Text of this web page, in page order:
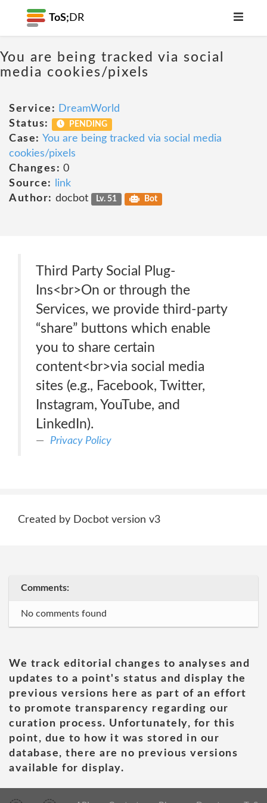
ToS; DR
You are being tracked via social
media cookies/pixels
Service: DreamWorld
Status:
PENDING
Case: You are being tracked via social media
cookies/pixels
Changes: 0
Source:
link
Author: docbot Lv. 51 Bot
Third Party Social Plug-
Ins<br>On or through the
Services, we provide third-party
“share” buttons which enable
you to share certain
content<br>via social media
sites (e.g., Facebook, Twitter,
Instagram, YouTube, and
LinkedIn).
Privacy Policy
Created by Docbot version v3
Comments:
No comments found
We track editorial changes to analyses and
updates to a point's status and display the
previous versions here as part of an effort
to promote transparency regarding our
curation process. Unfortunately, for this
point, due to how it was stored in our
database, there are no previous versions
available for display.